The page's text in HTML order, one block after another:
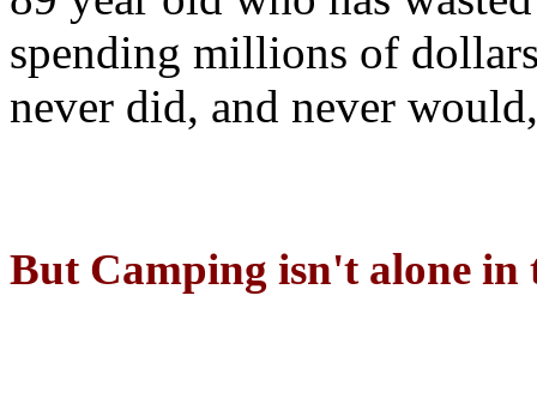
spending millions of
never did, and never
But Camping isn't alone